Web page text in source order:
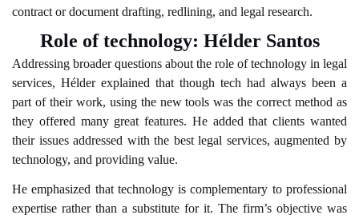
contract or document drafting, redlining, and legal research.
Role of technology: Hélder Santos
Addressing broader questions about the role of technology in legal
services, Hélder explained that though tech had always been a
part of their work, using the new tools was the correct method as
they offered many great features. He added that clients wanted
their issues addressed with the best legal services, augmented by
technology, and providing value.
He emphasized that technology is complementary to professional
expertise rather than a substitute for it. The firm’s objective was